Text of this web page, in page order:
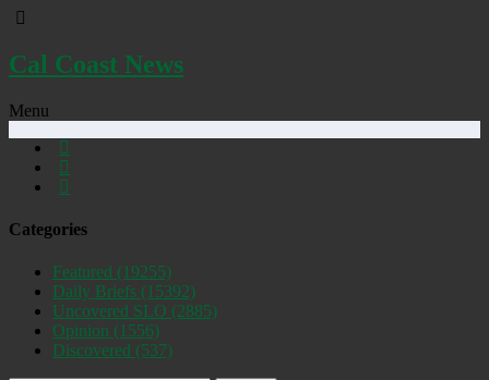
Cal Coast News
Menu
Categories
Featured (19255)
Daily Briefs (15392)
Uncovered SLO (2885)
Opinion (1556)
Discovered (537)